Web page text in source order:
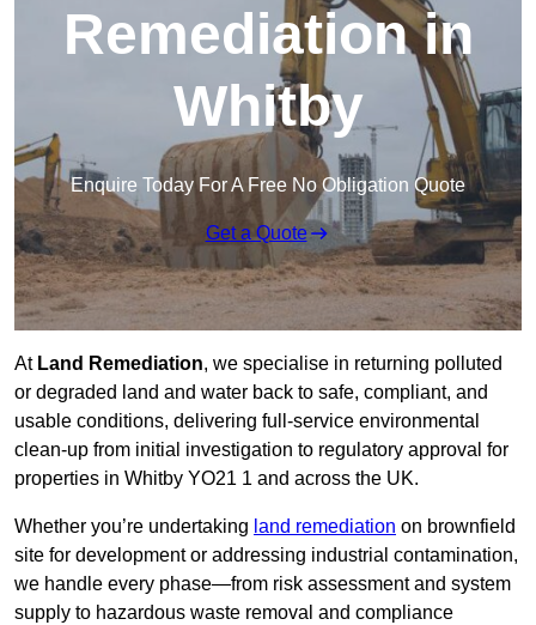
Remediation in
Whitby
Enquire Today For A Free No Obligation Quote
Get a Quote
AtLand Remediation, we specialise in returning polluted
or degraded land and water back to safe, compliant, and
usable conditions, delivering full-service environmental
clean-up from initial investigation to regulatory approval for
properties in Whitby YO21 1 and across the UK.
Whether you’re undertaking land remediation on brownfield
site for development or addressing industrial contamination,
we handle every phase—from risk assessment and system
supply to hazardous waste removal and compliance